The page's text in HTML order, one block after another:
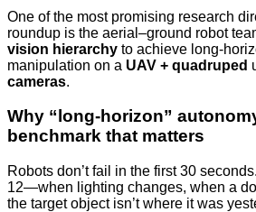
One of the most promising research
roundup is the aerial–ground robot
vision hierarchy to achieve long-
manipulation on a UAV + quadruped
cameras.
Why “long-horizon”
benchmark that matters
Robots don’t fail in the first 30
12—when lighting changes, when a
the target object isn’t where it was